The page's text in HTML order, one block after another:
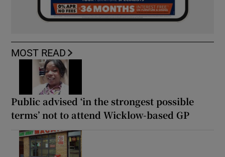
MOST READ
Public advised ‘in the strongest possible
terms’ not to attend Wicklow-based GP